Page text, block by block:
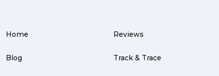
Home
Blog
Reviews
Track & Trace